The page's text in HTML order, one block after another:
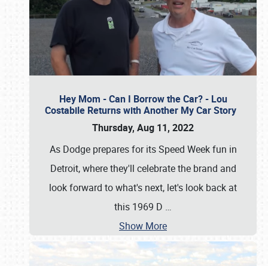
Hey Mom - Can I Borrow the Car? - Lou
Costabile Returns with Another My Car Story
Thursday, Aug 11, 2022
As Dodge prepares for its Speed Week fun in
Detroit, where they'll celebrate the brand and
look forward to what's next, let's look back at
this 1969 D …
Show More